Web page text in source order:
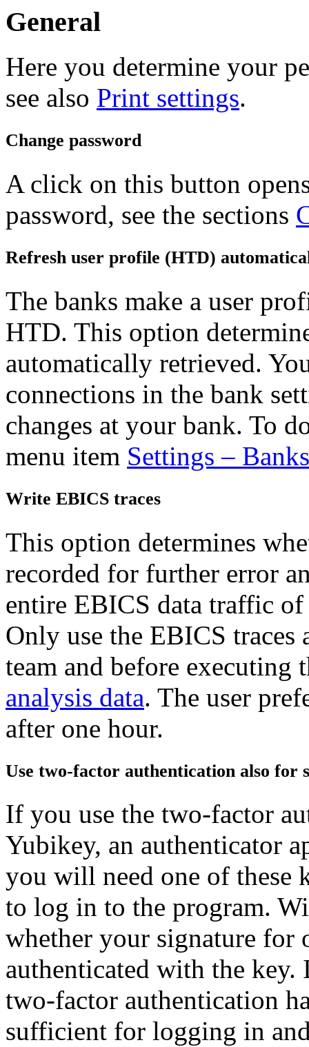
General
Here you determine your
see also Print settings.
Change password
A click on this button
password, see the sections
Refresh user profile (HTD)
The banks make a user
HTD. This option
automatically retrieved.
connections in the bank
changes at your bank. To
menu item Settings – Banks
Write EBICS traces
This option determines
recorded for further error
entire EBICS data traffic
Only use the EBICS
team and before executing
analysis data. The user
after one hour.
Use two-factor authentication also for
If you use the two-factor
Yubikey, an authenticator
you will need one of these
to log in to the program.
whether your signature for
authenticated with the
two-factor authentication
sufficient for logging in